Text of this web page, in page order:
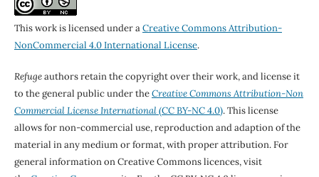
This work is licensed under aCreative Commons Attribution-
NonCommercial 4.0 International License.
Refugeauthors retain the copyright over their work, and license it
to the general public under theCreative Commons Attribution-Non
Commercial License International(CC BY-NC 4.0). This license
allows for non-commercial use, reproduction and adaption of the
material in any medium or format, with proper attribution. For
general information on Creative Commons licences, visit